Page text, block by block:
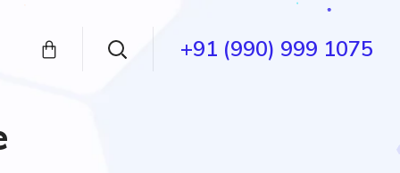
+91 (990) 999 1075